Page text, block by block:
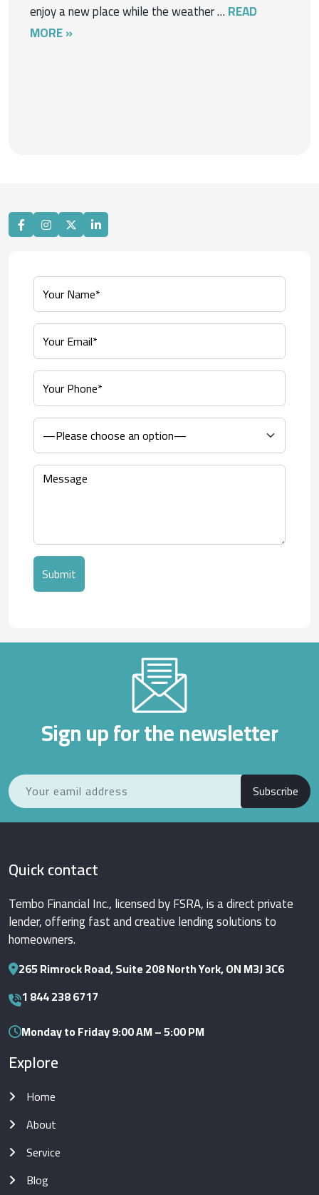
enjoy a new place while the weather …READ
MORE »
Sign up for the newsletter
Subscribe
Quick contact
Tembo Financial Inc., licensed by FSRA, is a direct private
lender, offering fast and creative lending solutions to
homeowners.
265 Rimrock Road, Suite 208 North York, ON M3J 3C6
1 844 238 6717
Monday to Friday 9:00 AM – 5:00 PM
Explore
Home
About
Service
Blog